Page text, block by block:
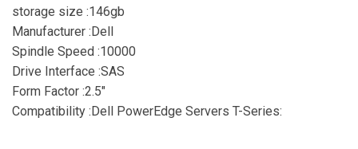
storage size :146gb
Manufacturer :Dell
Spindle Speed :10000
Drive Interface :SAS
Form Factor :2.5″
Compatibility :Dell PowerEdge Servers T-Series: